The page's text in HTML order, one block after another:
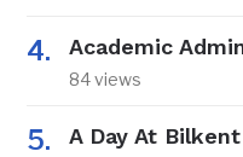
Academic
84 views
A Day At Bilkent